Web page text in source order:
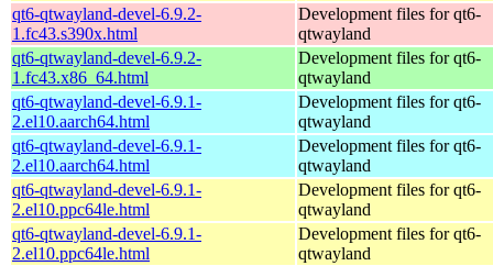
qt6-qtwayland-devel-6.9.2-
1.fc43.s390x.html
Development files for qt6-
qtwayland
qt6-qtwayland-devel-6.9.2-
1.fc43.x86_64.html
Development files for qt6-
qtwayland
qt6-qtwayland-devel-6.9.1-
2.el10.aarch64.html
Development files for qt6-
qtwayland
qt6-qtwayland-devel-6.9.1-
2.el10.aarch64.html
Development files for qt6-
qtwayland
qt6-qtwayland-devel-6.9.1-
2.el10.ppc64le.html
Development files for qt6-
qtwayland
qt6-qtwayland-devel-6.9.1-
2.el10.ppc64le.html
Development files for qt6-
qtwayland